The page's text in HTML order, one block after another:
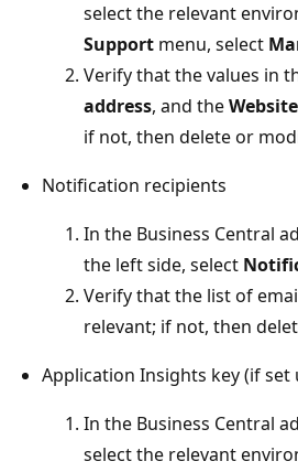
select the relevant
Support menu, select
Verify that the values in
address, and theWebsite
if not, then delete or
Notification recipients
In the Business Central
the left side, select
Verify that the list of
relevant; if not, then
Application Insights key (if
In the Business Central
select the relevant